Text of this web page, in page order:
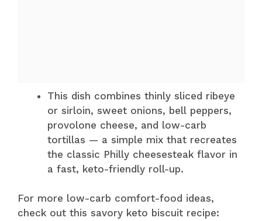
This dish combines thinly sliced ribeye
or sirloin, sweet onions, bell peppers,
provolone cheese, and low-carb
tortillas — a simple mix that recreates
the classic Philly cheesesteak flavor in
a fast, keto-friendly roll-up.
For more low-carb comfort-food ideas,
check out this savory keto biscuit recipe: